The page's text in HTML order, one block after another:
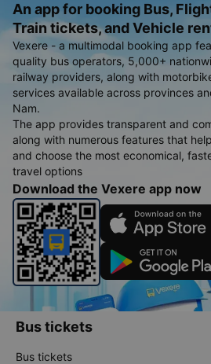
An app for booking Bus,
Train tickets, and Vehicle
Vexere - a multimodal booking app
quality bus operators, 5,000+
railway providers, along with
services available across provinces
Nam.
The app provides transparent and
along with numerous features that
and choose the most economical,
travel options
Download the Vexere app now
Bus tickets
Bus tickets